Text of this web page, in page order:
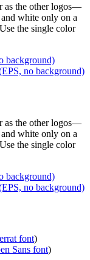
as the other logos—
white only on a
the single color
background)
no background)
as the other logos—
white only on a
the single color
background)
no background)
font)
Sans font)